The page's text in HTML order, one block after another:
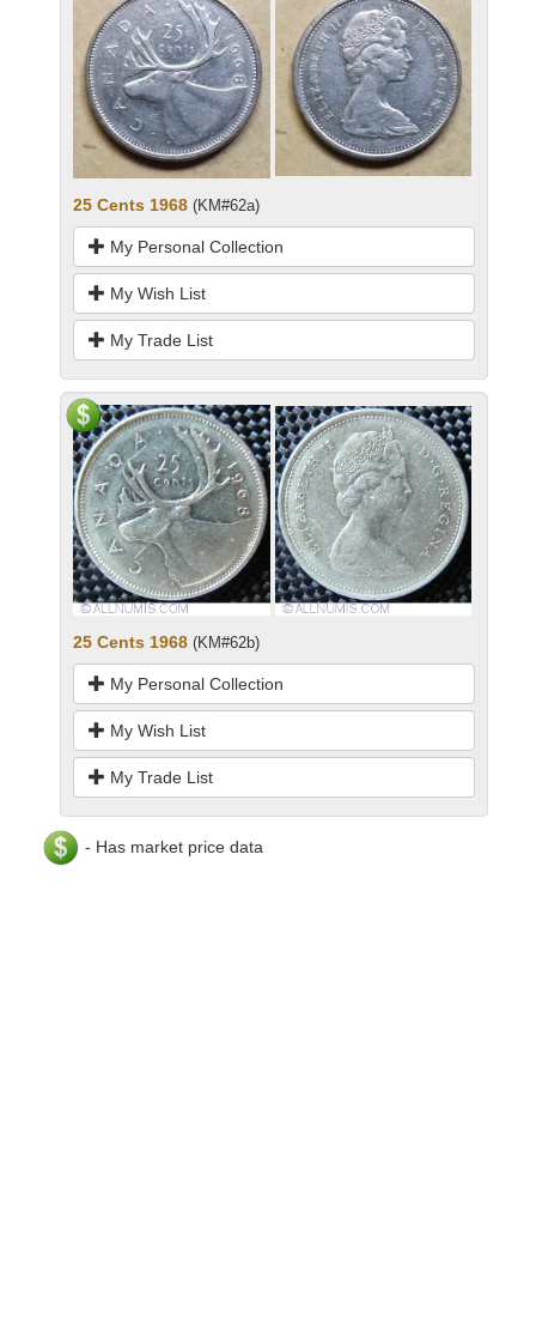
25 Cents 1968 (KM#62a)
My Personal Collection
My Wish List
My Trade List
25 Cents 1968 (KM#62b)
My Personal Collection
My Wish List
My Trade List
- Has market price data